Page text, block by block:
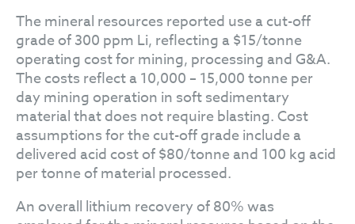
The mineral resources reported use a cut-off
grade of 300 ppm Li, reflecting a $15/tonne
operating cost for mining, processing and G&A.
The costs reflect a 10,000 – 15,000 tonne per
day mining operation in soft sedimentary
material that does not require blasting. Cost
assumptions for the cut-off grade include a
delivered acid cost of $80/tonne and 100 kg acid
per tonne of material processed.
An overall lithium recovery of 80% was